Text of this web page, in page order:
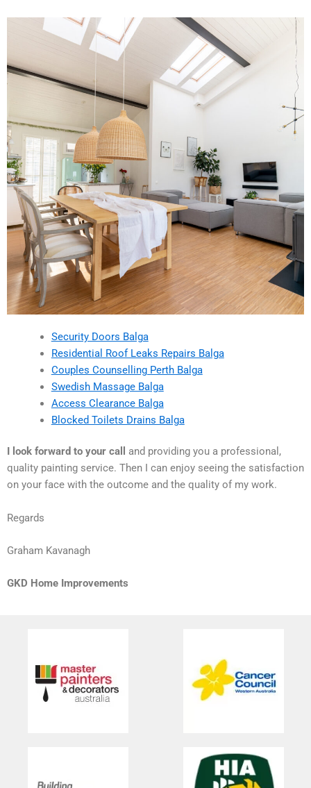
Security Doors Balga
Residential Roof Leaks Repairs Balga
Couples Counselling Perth Balga
Swedish Massage Balga
Access Clearance Balga
Blocked Toilets Drains Balga
I look forward to your call
and providing you a professional,
quality painting service. Then I can enjoy seeing the satisfaction
on your face with the outcome and the quality of my work.
Regards
Graham Kavanagh
GKD Home Improvements